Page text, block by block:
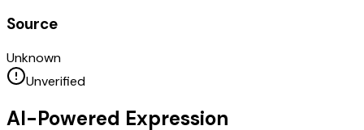
Source
Unknown
Unverified
AI-Powered Expression